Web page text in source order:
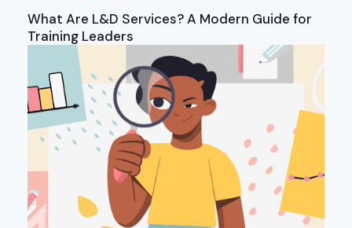
What Are L&D Services? A Modern Guide for
Training Leaders